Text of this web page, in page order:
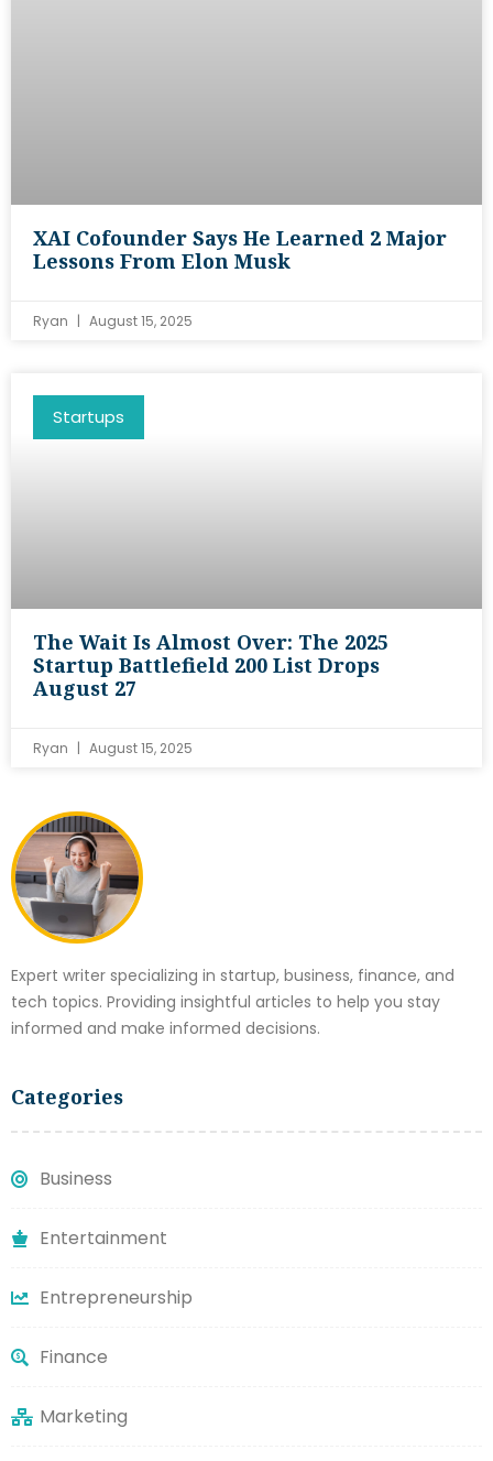
Expert writer specializing in startup, business, finance, and
tech topics. Providing insightful articles to help you stay
informed and make informed decisions.
Categories
Business
Entertainment
Entrepreneurship
Finance
Marketing
XAI Cofounder Says He Learned 2 Major
Lessons From Elon Musk
Ryan August 15, 2025
Startups
The Wait Is Almost Over: The 2025
Startup Battlefield 200 List Drops
August 27
Ryan August 15, 2025